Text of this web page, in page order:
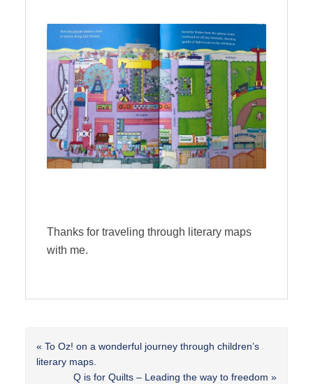
Thanks for traveling through literary maps
with me.
Previous
Post:
« To Oz! on a wonderful journey through children’s
literary maps.
Next
Q is for Quilts – Leading the way to freedom »